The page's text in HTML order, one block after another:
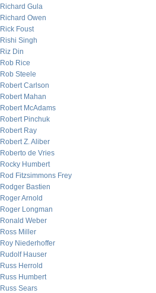
Richard Gula
Richard Owen
Rick Foust
Rishi Singh
Riz Din
Rob Rice
Rob Steele
Robert Carlson
Robert Mahan
Robert McAdams
Robert Pinchuk
Robert Ray
Robert Z. Aliber
Roberto de Vries
Rocky Humbert
Rod Fitzsimmons Frey
Rodger Bastien
Roger Arnold
Roger Longman
Ronald Weber
Ross Miller
Roy Niederhoffer
Rudolf Hauser
Russ Herrold
Russ Humbert
Russ Sears